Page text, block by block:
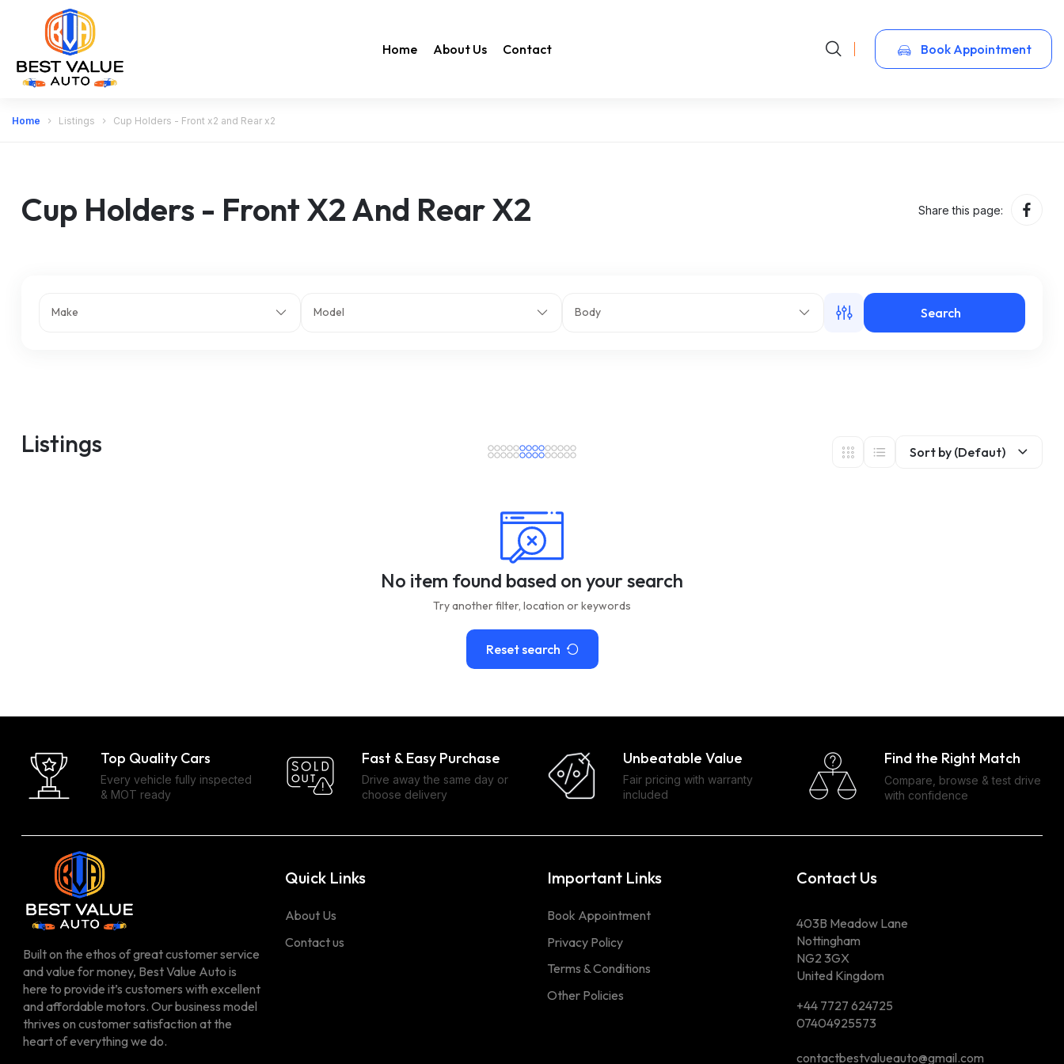
Home About Us Contact Book Appointment
Home Listings Cup Holders - Front x2 and Rear x2
Cup Holders - Front X2 And Rear X2 Share this page:
Make Model Body Search
Listings Sort by (Defaut)
No item found based on your search
Try another filter, location or keywords
Reset search
Top Quality Cars
Every vehicle fully inspected
& MOT ready
Fast & Easy Purchase
Drive away the same day or
choose delivery
Unbeatable Value
Fair pricing with warranty
included
Find the Right Match
Compare, browse & test drive
with confidence
Built on the ethos of great customer service
and value for money, Best Value Auto is
here to provide it’s customers with excellent
and affordable motors. Our business model
thrives on customer satisfaction at the
heart of everything we do.
Quick Links
About Us
Contact us
Important Links
Book Appointment
Privacy Policy
Terms & Conditions
Other Policies
Contact Us
403B Meadow Lane
Nottingham
NG2 3GX
United Kingdom
+44 7727 624725
07404925573
contactbestvalueauto@gmail.com